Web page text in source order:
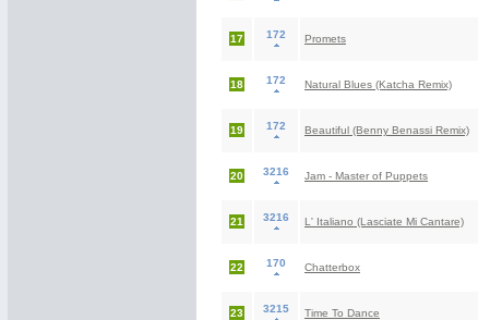
17 172 Promets
18 172 Natural Blues (Katcha Remix)
19 172 Beautiful (Benny Benassi Remix)
20 3216 Jam - Master of Puppets
21 3216 L' Italiano (Lasciate Mi Cantare)
22 170 Chatterbox
23 3215 Time To Dance